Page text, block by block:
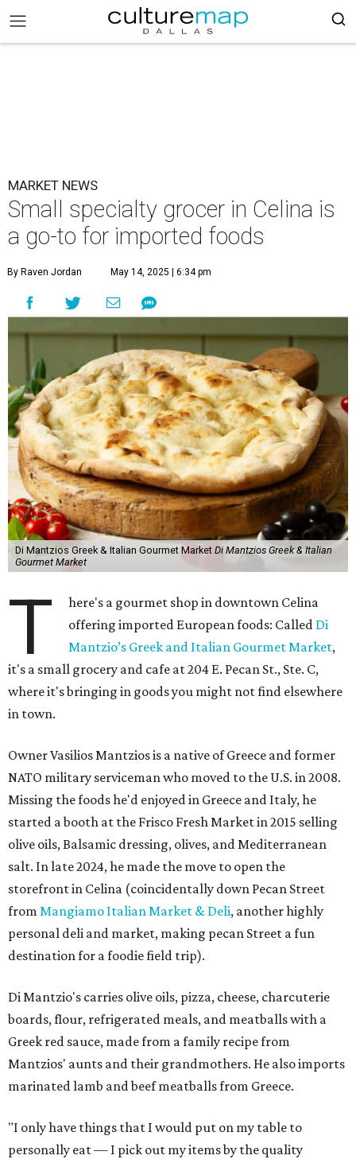
MARKET NEWS
Small specialty grocer in Celina is
a go-to for imported foods
By Raven Jordan May 14, 2025 | 6:34 pm
Di Mantzios Greek & Italian Gourmet Market Di Mantzios Greek & Italian
Gourmet Market
T
here's a gourmet shop in downtown Celina
offering imported European foods: Called Di
Mantzio’s Greek and Italian Gourmet Market,
it's a small grocery and cafe at 204 E. Pecan St., Ste. C,
where it's bringing in goods you might not find elsewhere
in town.
Owner Vasilios Mantzios is a native of Greece and former
NATO military serviceman who moved to the U.S. in 2008.
Missing the foods he'd enjoyed in Greece and Italy, he
started a booth at the Frisco Fresh Market in 2015 selling
olive oils, Balsamic dressing, olives, and Mediterranean
salt. In late 2024, he made the move to open the
storefront in Celina (coincidentally down Pecan Street
from Mangiamo Italian Market & Deli, another highly
personal deli and market, making pecan Street a fun
destination for a foodie field trip).
Di Mantzio's carries olive oils, pizza, cheese, charcuterie
boards, flour, refrigerated meals, and meatballs with a
Greek red sauce, made from a family recipe from
Mantzios' aunts and their grandmothers. He also imports
marinated lamb and beef meatballs from Greece.
"I only have things that I would put on my table to
personally eat — I pick out my items by the quality